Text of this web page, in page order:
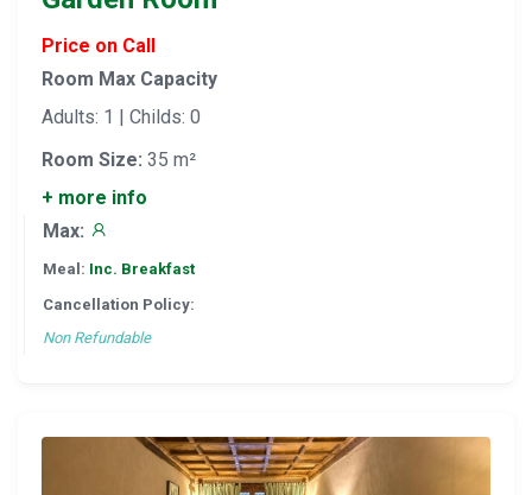
Price on Call
Room Max Capacity
Adults: 1 | Childs: 0
Room Size: 35 m²
+ more info
Max:
Meal: Inc. Breakfast
Cancellation Policy:
Non Refundable